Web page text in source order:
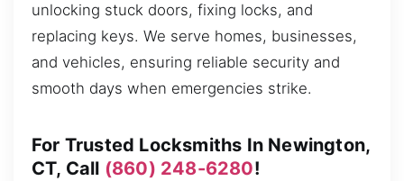
unlocking stuck doors, fixing locks, and
replacing keys. We serve homes, businesses,
and vehicles, ensuring reliable security and
smooth days when emergencies strike.
For Trusted Locksmiths In Newington,
CT, Call (860) 248-6280!